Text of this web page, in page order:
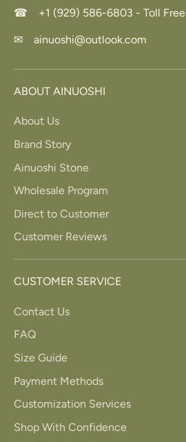
☎ +1 (929) 586-6803 - Toll Free
✉ ainuoshi@outlook.com
ABOUT AINUOSHI
About Us
Brand Story
Ainuoshi Stone
Wholesale Program
Direct to Customer
Customer Reviews
CUSTOMER SERVICE
Contact Us
FAQ
Size Guide
Payment Methods
Customization Services
Shop With Confidence